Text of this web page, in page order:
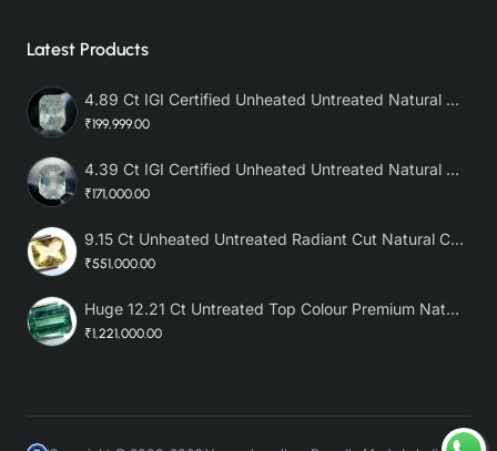
Latest Products
4.89 Ct IGI Certified Unheated Untreated Natural Premium White Sapphire AAA
₹199,999.00
4.39 Ct IGI Certified Unheated Untreated Natural Premium White Sapphire
₹171,000.00
9.15 Ct Unheated Untreated Radiant Cut Natural Ceylon Yellow Sapphire
₹551,000.00
Huge 12.21 Ct Untreated Top Colour Premium Natural Zambian Emerald AAA
₹1,221,000.00